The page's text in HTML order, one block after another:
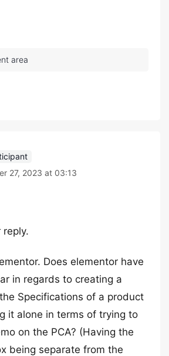
27, 2023 at 03:13
reply.
Does elementor have
in regards to creating a
Specifications of a product
it alone in terms of trying to
on the PCA? (Having the
being separate from the